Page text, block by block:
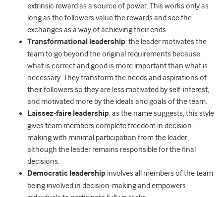
extrinsic reward as a source of power. This works only as
long as the followers value the rewards and see the
exchanges as a way of achieving their ends.
Transformational leadership: the leader motivates the
team to go beyond the original requirements because
what is correct and good is more important than what is
necessary. They transform the needs and aspirations of
their followers so they are less motivated by self-interest,
and motivated more by the ideals and goals of the team.
Laissez-faire leadership: as the name suggests, this style
gives team members complete freedom in decision-
making with minimal participation from the leader,
although the leader remains responsible for the final
decisions.
Democratic leadership involves all members of the team
being involved in decision-making and empowers